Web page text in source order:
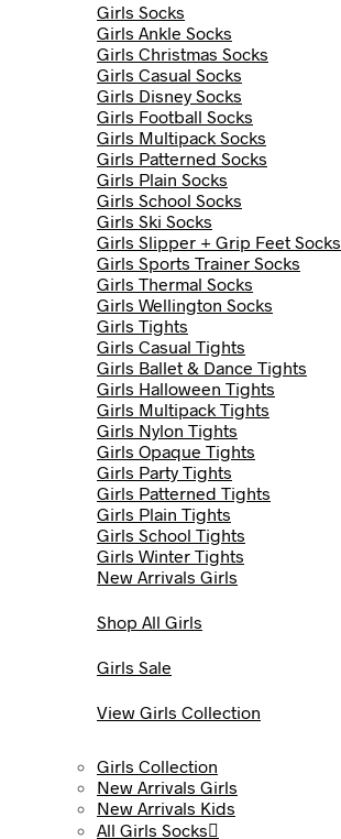
Girls Socks
Girls Ankle Socks
Girls Christmas Socks
Girls Casual Socks
Girls Disney Socks
Girls Football Socks
Girls Multipack Socks
Girls Patterned Socks
Girls Plain Socks
Girls School Socks
Girls Ski Socks
Girls Slipper + Grip Feet Socks
Girls Sports Trainer Socks
Girls Thermal Socks
Girls Wellington Socks
Girls Tights
Girls Casual Tights
Girls Ballet & Dance Tights
Girls Halloween Tights
Girls Multipack Tights
Girls Nylon Tights
Girls Opaque Tights
Girls Party Tights
Girls Patterned Tights
Girls Plain Tights
Girls School Tights
Girls Winter Tights
New Arrivals Girls
Shop All Girls
Girls Sale
View Girls Collection
Girls Collection
New Arrivals Girls
New Arrivals Kids
All Girls Socks